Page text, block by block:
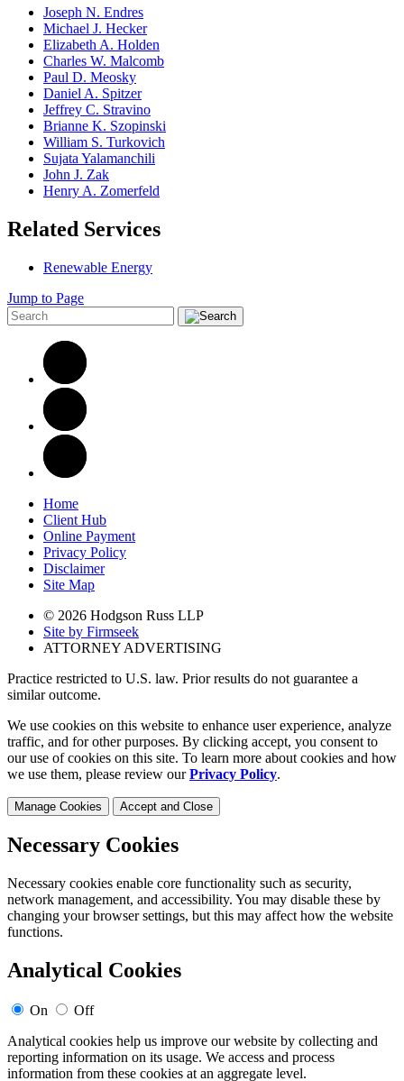
Joseph N. Endres
Michael J. Hecker
Elizabeth A. Holden
Charles W. Malcomb
Paul D. Meosky
Daniel A. Spitzer
Jeffrey C. Stravino
Brianne K. Szopinski
William S. Turkovich
Sujata Yalamanchili
John J. Zak
Henry A. Zomerfeld
Related Services
Renewable Energy
Jump to Page
Home
Client Hub
Online Payment
Privacy Policy
Disclaimer
Site Map
© 2026 Hodgson Russ LLP
Site by Firmseek
ATTORNEY ADVERTISING
Practice restricted to U.S. law. Prior results do not guarantee a
similar outcome.
We use cookies on this website to enhance user experience, analyze
traffic, and for other purposes. By clicking accept, you consent to
our use of cookies on this site. To learn more about cookies and how
we use them, please review ourPrivacy Policy.
Manage Cookies Accept and Close
Necessary Cookies
Necessary cookies enable core functionality such as security,
network management, and accessibility. You may disable these by
changing your browser settings, but this may affect how the website
functions.
Analytical Cookies
On
Off
Analytical cookies help us improve our website by collecting and
reporting information on its usage. We access and process
information from these cookies at an aggregate level.